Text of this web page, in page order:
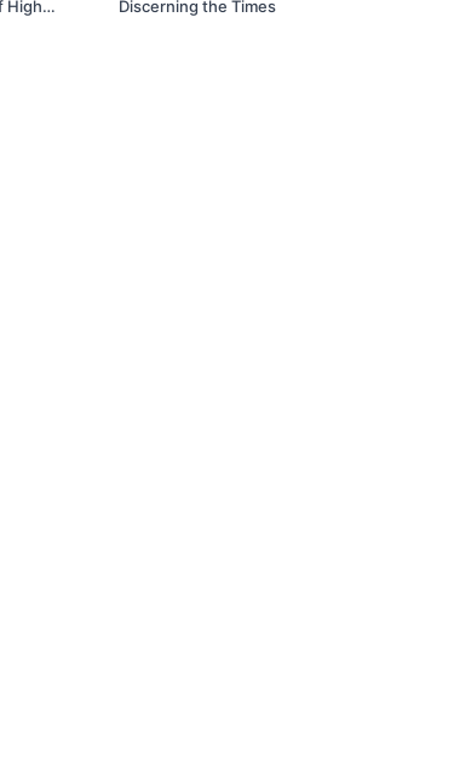
High
Discerning the Times